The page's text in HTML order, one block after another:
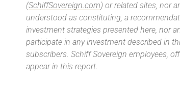
(SchiffSovereign.com) or related sites, nor
understood as constituting, a
investment strategies presented here, nor
participate in any investment described in
subscribers. Schiff Sovereign employees,
appear in this report.